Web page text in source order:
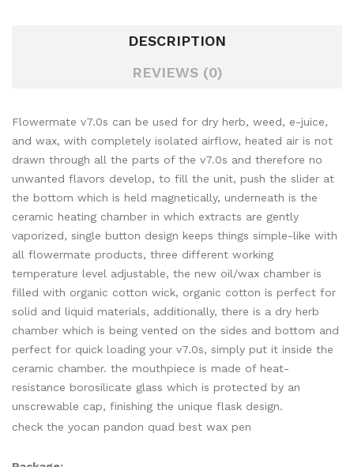
DESCRIPTION
REVIEWS (0)
Flowermate v7.0s can be used for dry herb, weed, e-juice,
and wax, with completely isolated airflow, heated air is not
drawn through all the parts of the v7.0s and therefore no
unwanted flavors develop, to fill the unit, push the slider at
the bottom which is held magnetically, underneath is the
ceramic heating chamber in which extracts are gently
vaporized, single button design keeps things simple-like with
all flowermate products, three different working
temperature level adjustable, the new oil/wax chamber is
filled with organic cotton wick, organic cotton is perfect for
solid and liquid materials, additionally, there is a dry herb
chamber which is being vented on the sides and bottom and
perfect for quick loading your v7.0s, simply put it inside the
ceramic chamber. the mouthpiece is made of heat-
resistance borosilicate glass which is protected by an
unscrewable cap, finishing the unique flask design.
check the yocan pandon quad best wax pen